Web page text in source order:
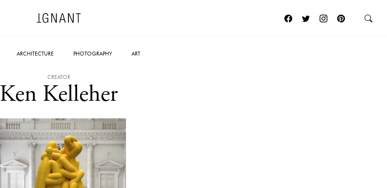
ARCHITECTURE PHOTOGRAPHY ART
CREATOR
Ken Kelleher